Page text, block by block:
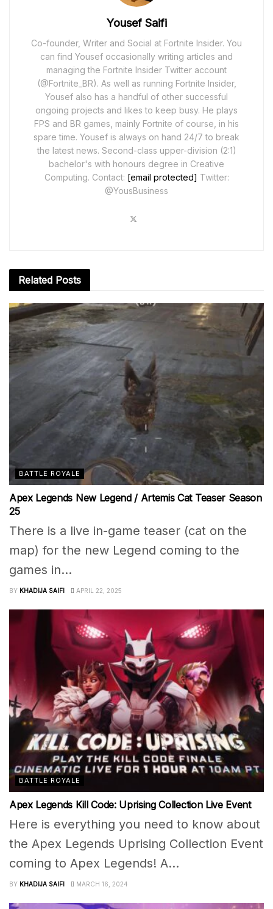
Yousef Saifi
Co-founder, Writer and Social at Fortnite Insider. You
can find Yousef occasionally writing articles and
managing the Fortnite Insider Twitter account
(@Fortnite_BR). As well as running Fortnite Insider,
Yousef also has a handful of other successful
ongoing projects and likes to keep busy. He plays
FPS and BR games, mainly Fortnite of course, in his
spare time. Yousef is always on hand 24/7 to break
the latest news. Second-class upper-division (2:1)
bachelor's with honours degree in Creative
Computing. Contact: [email protected] Twitter:
@YousBusiness
Related Posts
BATTLE ROYALE
Apex Legends New Legend / Artemis Cat Teaser Season
25
There is a live in-game teaser (cat on the
map) for the new Legend coming to the
games in...
BY KHADIJA SAIFI APRIL 22, 2025
BATTLE ROYALE
Apex Legends Kill Code: Uprising Collection Live Event
Here is everything you need to know about
the Apex Legends Uprising Collection Event
coming to Apex Legends! A...
BY KHADIJA SAIFI MARCH 16, 2024